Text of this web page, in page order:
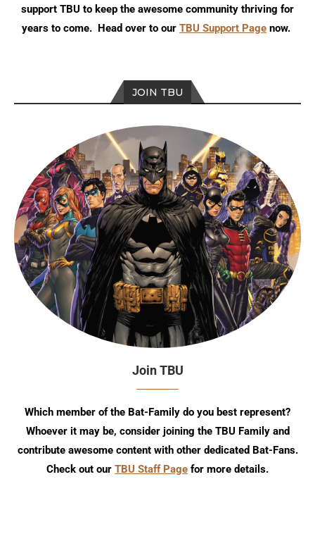
support TBU to keep the awesome community thriving for
years to come. Head over to our TBU Support Page now.
JOIN TBU
Join TBU
Which member of the Bat-Family do you best represent?
Whoever it may be, consider joining the TBU Family and
contribute awesome content with other dedicated Bat-Fans.
Check out our TBU Staff Page for more details.